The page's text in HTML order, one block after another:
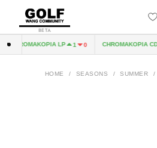
BETA
CHROMAKOPIA LP 1 0 CHROMAKOPIA CD
HOME / SEASONS / SUMMER /